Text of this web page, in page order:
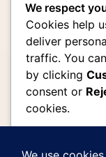
BOTOX
How Long
Review Botox
maintenance
person to
MED SPA LOS
We respect
Cookies help
deliver
traffic. You
by clicking
consent or
cookies.